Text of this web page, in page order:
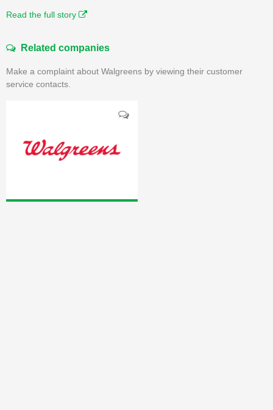
Read the full story
Related companies
Make a complaint about Walgreens by viewing their customer
service contacts.